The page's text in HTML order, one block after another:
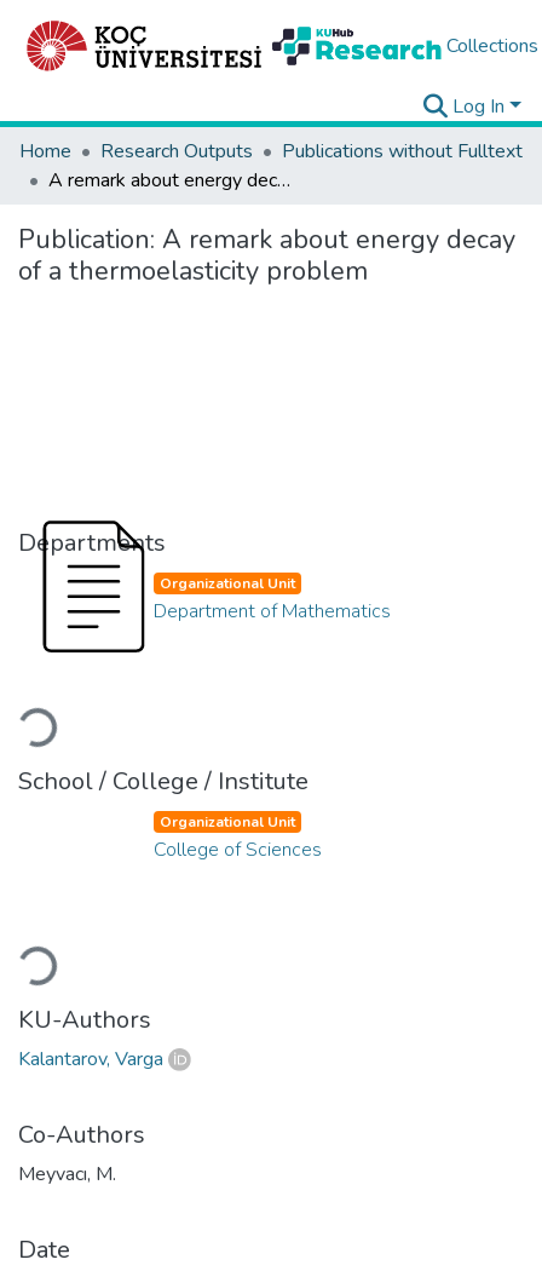
Collections
Log In
Home
Research Outputs
Publications without Fulltext
A remark about energy decay of a thermoelasticity problem
Publication: A remark about energy decay
of a thermoelasticity problem
Departments
Organizational Unit
Department of Mathematics
School / College / Institute
Organizational Unit
College of Sciences
KU-Authors
Kalantarov, Varga
Co-Authors
Meyvacı, M.
Date